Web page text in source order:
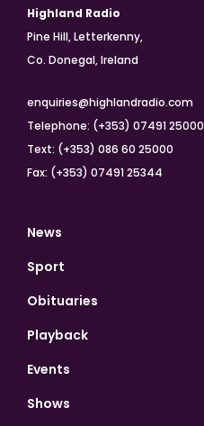
Highland Radio
Pine Hill, Letterkenny,
Co. Donegal, Ireland
enquiries@highlandradio.com
Telephone: (+353) 07491 25000
Text: (+353) 086 60 25000
Fax: (+353) 07491 25344
News
Sport
Obituaries
Playback
Events
Shows